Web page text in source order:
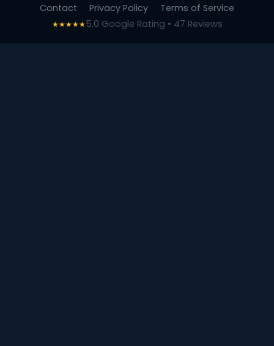
Contact
Privacy Policy Terms of Service
★★★★★5.0 Google Rating • 47 Reviews